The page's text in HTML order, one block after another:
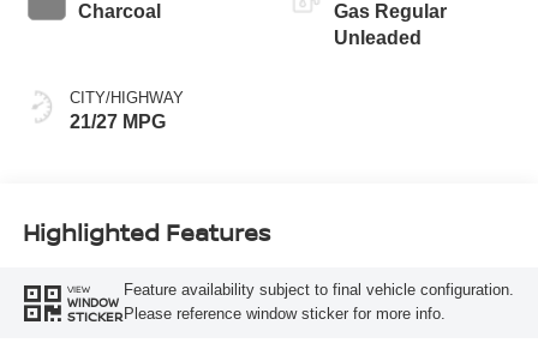
Charcoal
CITY/HIGHWAY
21/27 MPG
Gas Regular
Unleaded
Highlighted Features
VIEW
WINDOW
STICKER
Feature availability subject to final vehicle configuration.
Please reference window sticker for more info.